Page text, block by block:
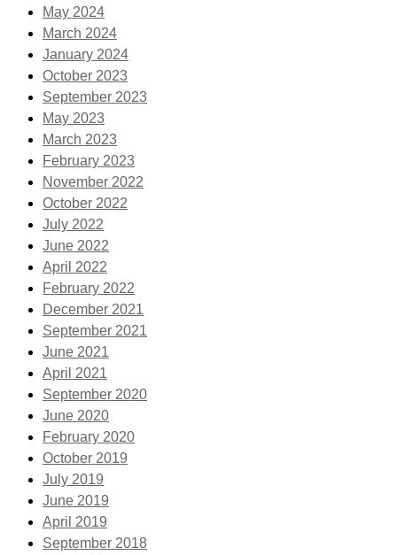
May 2024
March 2024
January 2024
October 2023
September 2023
May 2023
March 2023
February 2023
November 2022
October 2022
July 2022
June 2022
April 2022
February 2022
December 2021
September 2021
June 2021
April 2021
September 2020
June 2020
February 2020
October 2019
July 2019
June 2019
April 2019
September 2018